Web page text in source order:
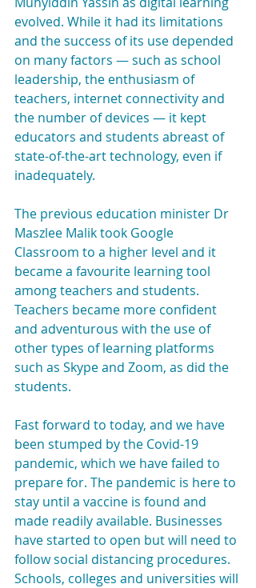
evolved. While it had its limitations
and the success of its use depended
on many factors — such as school
leadership, the enthusiasm of
teachers, internet connectivity and
the number of devices — it kept
educators and students abreast of
state-of-the-art technology, even if
inadequately.
The previous education minister Dr
Maszlee Malik took Google
Classroom to a higher level and it
became a favourite learning tool
among teachers and students.
Teachers became more confident
and adventurous with the use of
other types of learning platforms
such as Skype and Zoom, as did the
students.
Fast forward to today, and we have
been stumped by the Covid-19
pandemic, which we have failed to
prepare for. The pandemic is here to
stay until a vaccine is found and
made readily available. Businesses
have started to open but will need to
follow social distancing procedures.
Schools, colleges and universities will